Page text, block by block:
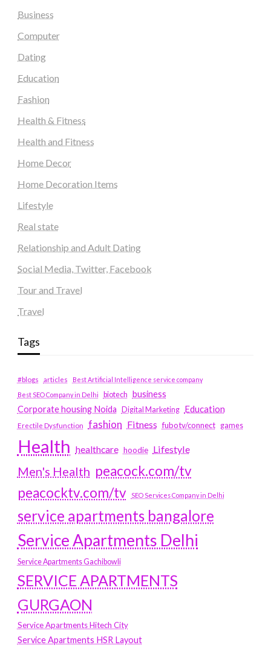
Business
Computer
Dating
Education
Fashion
Health & Fitness
Health and Fitness
Home Decor
Home Decoration Items
Lifestyle
Real state
Relationship and Adult Dating
Social Media, Twitter, Facebook
Tour and Travel
Travel
Tags
#blogs articles
Best Artificial Intelligence service company
Best SEO Company in Delhi
biotech business
Corporate housing Noida
Digital Marketing Education
Erectile Dysfunction fashion Fitness fubotv/connect games
Health healthcare hoodie Lifestyle
Men's Health peacock.com/tv
peacocktv.com/tv
SEO Services Company in Delhi
service apartments bangalore
Service Apartments Delhi
Service Apartments Gachibowli
SERVICE APARTMENTS
GURGAON
Service Apartments Hitech City
Service Apartments HSR Layout